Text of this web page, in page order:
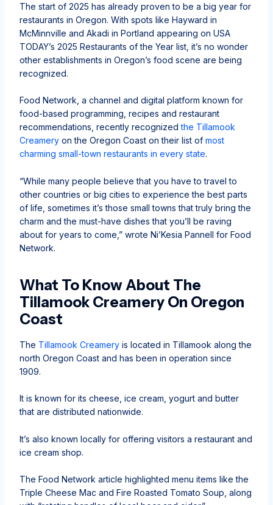
The start of 2025 has already proven to be a big year for
restaurants in Oregon. With spots like Hayward in
McMinnville and Akadi in Portland appearing on USA
TODAY’s 2025 Restaurants of the Year list, it’s no wonder
other establishments in Oregon’s food scene are being
recognized.
Food Network, a channel and digital platform known for
food-based programming, recipes and restaurant
recommendations, recently recognized the Tillamook
Creameryon the Oregon Coast on their list of most
charming small-town restaurants in every state.
“While many people believe that you have to travel to
other countries or big cities to experience the best parts
of life, sometimes it’s those small towns that truly bring the
charm and the must-have dishes that you’ll be raving
about for years to come,” wrote Ni’Kesia Pannell for Food
Network.
What To Know About The
Tillamook Creamery On Oregon
Coast
The Tillamook Creameryis located in Tillamook along the
north Oregon Coast and has been in operation since
1909.
It is known for its cheese, ice cream, yogurt and butter
that are distributed nationwide.
It’s also known locally for offering visitors a restaurant and
ice cream shop.
The Food Network article highlighted menu items like the
Triple Cheese Mac and Fire Roasted Tomato Soup, along